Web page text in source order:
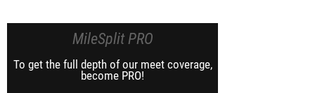
MileSplit PRO
To get the full depth of our meet coverage,
become PRO!